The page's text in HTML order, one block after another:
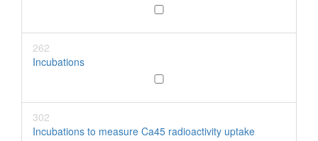
262
Incubations
302
Incubations to measure Ca45 radioactivity uptake